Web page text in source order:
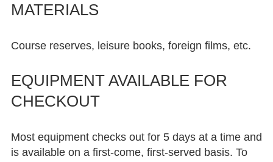
Dayita Nereyeth ’15
Bowie Kung ’16
Xi’er Li ’18
Aya Sakonju ’22
MATERIALS
Course reserves, leisure books, foreign films, etc.
EQUIPMENT AVAILABLE FOR
CHECKOUT
Most equipment checks out for 5 days at a time and
is available on a first-come, first-served basis. To